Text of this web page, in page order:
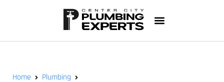
Home
Plumbing